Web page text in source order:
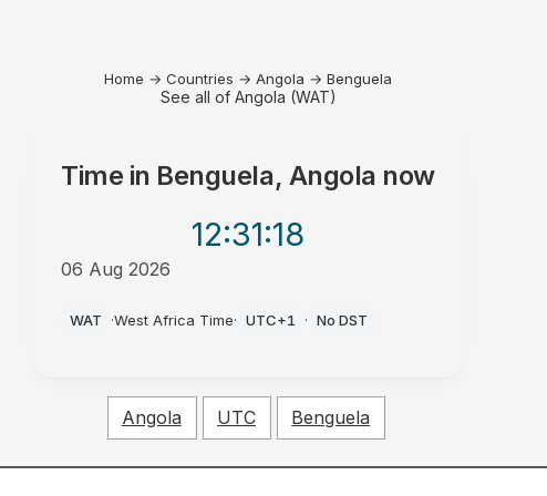
Home → Countries → Angola → Benguela
See all of Angola (WAT)
Time in Benguela, Angola now
12:31:18
06 Aug 2026
WAT ·West Africa Time· UTC+1 · No DST
Angola UTC Benguela